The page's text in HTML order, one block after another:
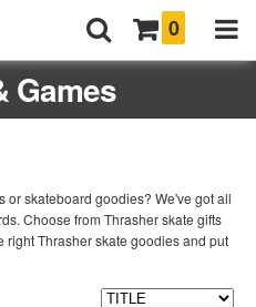
0
Games
or skateboard goodies? We've got all
Choose from Thrasher skate gifts
right Thrasher skate goodies and put